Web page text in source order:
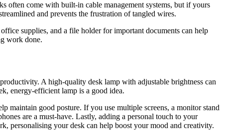
often come with built-in cable management systems, but if yours
and prevents the frustration of tangled wires.
supplies, and a file holder for important documents can help
work done.
A high-quality desk lamp with adjustable brightness can
energy-efficient lamp is a good idea.
maintain good posture. If you use multiple screens, a monitor stand
are a must-have. Lastly, adding a personal touch to your
personalising your desk can help boost your mood and creativity.